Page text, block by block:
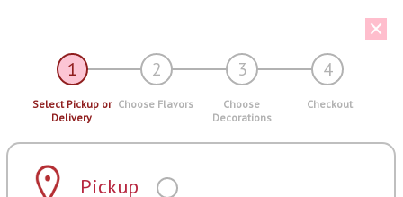
1 2 3 4
Select Pickup or
Delivery
Choose Flavors
Choose
Decorations
Checkout
Pickup